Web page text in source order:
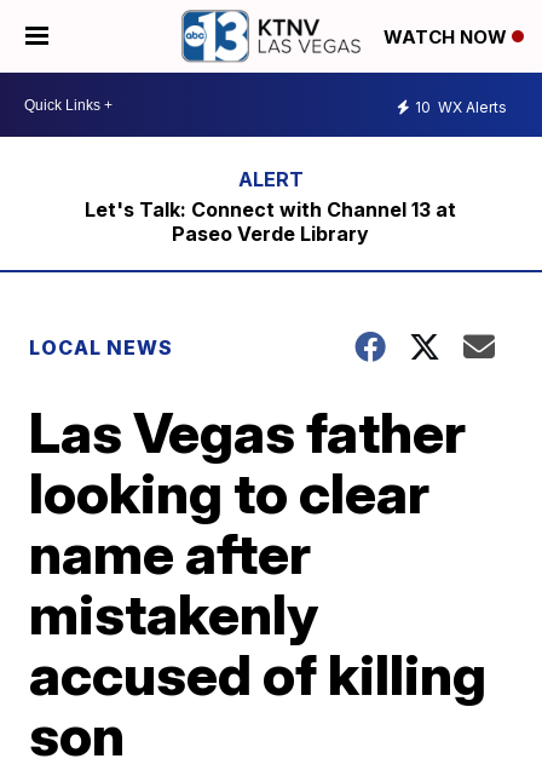
WATCH NOW
10 WX Alerts
Let's Talk: Connect with Channel 13 at
Paseo Verde Library
LOCAL NEWS
Las Vegas father
looking to clear
name after
mistakenly
accused of killing
son